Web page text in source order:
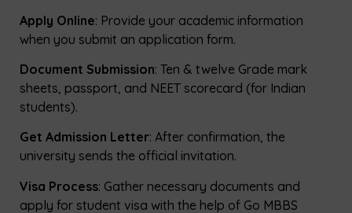
Apply Online: Provide your academic information
when you submit an application form.
Document Submission: Ten & twelve Grade mark
sheets, passport, and NEET scorecard (for Indian
students).
Get Admission Letter: After confirmation, the
university sends the official invitation.
Visa Process: Gather necessary documents and
apply for student visa with the help of Go MBBS